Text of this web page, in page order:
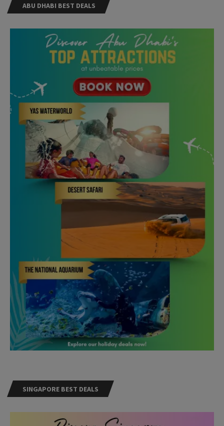
ABU DHABI BEST DEALS
SINGAPORE BEST DEALS